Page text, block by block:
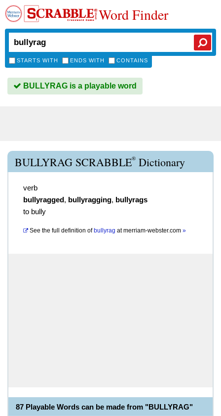
Word Finder
STARTS WITH ENDS WITH CONTAINS
BULLYRAG is a playable word
BULLYRAG SCRABBLE® Dictionary
verb
bullyragged, bullyragging, bullyrags
to bully
See the full definition of bullyrag atmerriam-webster.com »
87 Playable Words can be made from "BULLYRAG"